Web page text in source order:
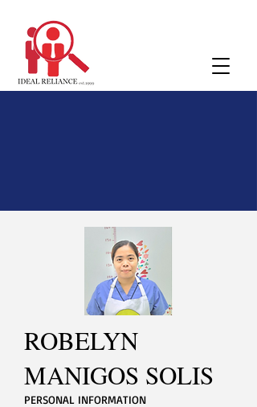
ROBELYN
MANIGOS SOLIS
PERSONAL INFORMATION